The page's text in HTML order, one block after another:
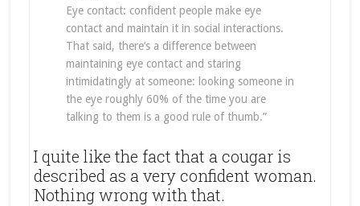
Eye contact: confident people make eye
contact and maintain it in social interactions.
That said, there’s a difference between
maintaining eye contact and staring
intimidatingly at someone: looking someone in
the eye roughly 60% of the time you are
talking to them is a good rule of thumb.”
I quite like the fact that a cougar is
described as a very confident woman.
Nothing wrong with that.